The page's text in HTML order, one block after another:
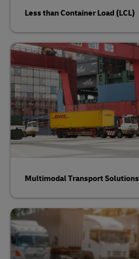
Less than Container Load (LCL)
Multimodal Transport Solutions